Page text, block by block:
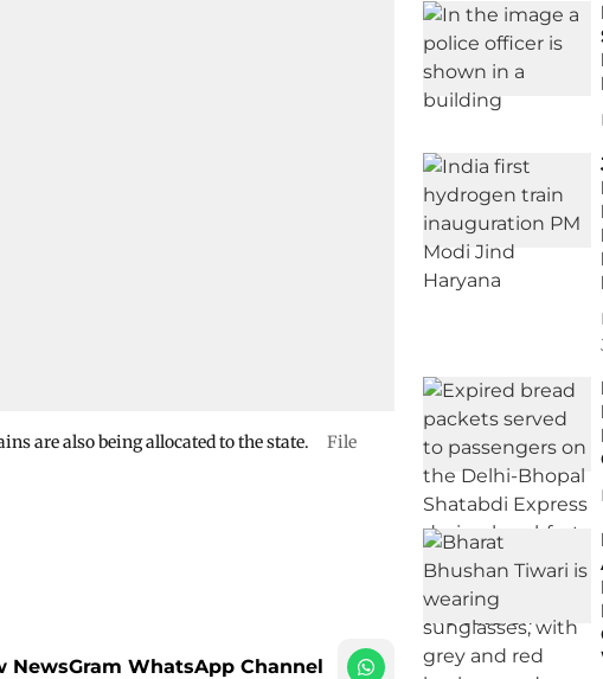
are also being allocated to the state.
File
NewsGram WhatsApp Channel